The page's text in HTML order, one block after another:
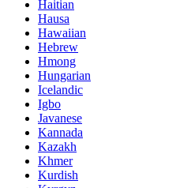
Haitian
Hausa
Hawaiian
Hebrew
Hmong
Hungarian
Icelandic
Igbo
Javanese
Kannada
Kazakh
Khmer
Kurdish